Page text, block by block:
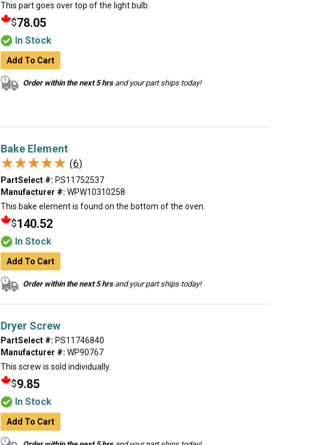
This part goes over top of the light bulb.
$78.05
In Stock
Add To Cart
Order within the next 5 hrsand your part ships today!
Bake Element
★★★★★
★★★★★ (6)
PartSelect #: PS11752537
Manufacturer #: WPW10310258
This bake element is found on the bottom of the oven.
$140.52
In Stock
Add To Cart
Order within the next 5 hrsand your part ships today!
Dryer Screw
PartSelect #: PS11746840
Manufacturer #: WP90767
This screw is sold individually.
$9.85
In Stock
Add To Cart